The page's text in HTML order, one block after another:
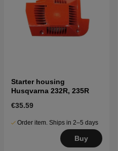
Starter housing
Husqvarna 232R, 235R
€35.59
Order item. Ships in 2–5 days
Buy